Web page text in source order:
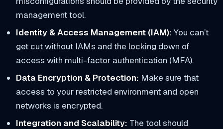
management tool.
Identity & Access Management (IAM): You can’t
get cut without IAMs and the locking down of
access with multi-factor authentication (MFA).
Data Encryption & Protection: Make sure that
access to your restricted environment and open
networks is encrypted.
Integration and Scalability: The tool should